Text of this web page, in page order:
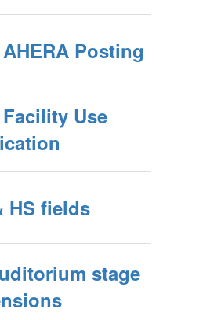
Posting
Facility Use
HS fields
stage